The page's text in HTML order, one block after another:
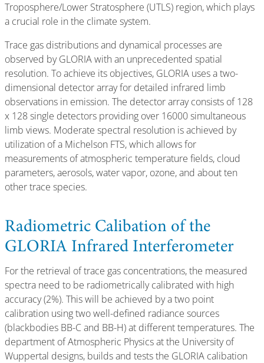
Troposphere/Lower Stratosphere (UTLS) region, which plays
a crucial role in the climate system.
Trace gas distributions and dynamical processes are
observed by GLORIA with an unprecedented spatial
resolution. To achieve its objectives, GLORIA uses a two-
dimensional detector array for detailed infrared limb
observations in emission. The detector array consists of 128
x 128 single detectors providing over 16000 simultaneous
limb views. Moderate spectral resolution is achieved by
utilization of a Michelson FTS, which allows for
measurements of atmospheric temperature fields, cloud
parameters, aerosols, water vapor, ozone, and about ten
other trace species.
Radiometric Calibation of the
GLORIA Infrared Interferometer
For the retrieval of trace gas concentrations, the measured
spectra need to be radiometrically calibrated with high
accuracy (2%). This will be achieved by a two point
calibration using two well-defined radiance sources
(blackbodies BB-C and BB-H) at different temperatures. The
department of Atmospheric Physics at the University of
Wuppertal designs, builds and tests the GLORIA calibation